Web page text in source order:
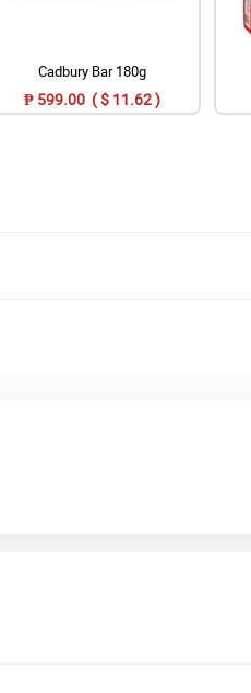
Cadbury Bar 180g
₱ 599.00 ( $ 11.62 )